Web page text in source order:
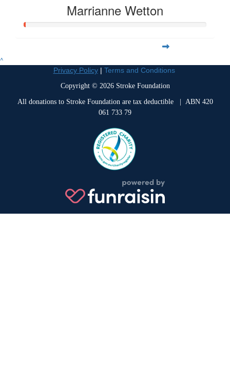
Marrianne Wetton
^
Privacy Policy| Terms and Conditions
Copyright © 2026 Stroke Foundation
All donations to Stroke Foundation are tax deductible
| ABN 420
061 733 79